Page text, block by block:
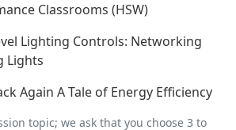
Classrooms (HSW)
Lighting Controls: Networking
Lights
Again A Tale of Energy Efficiency
topic; we ask that you choose 3 to